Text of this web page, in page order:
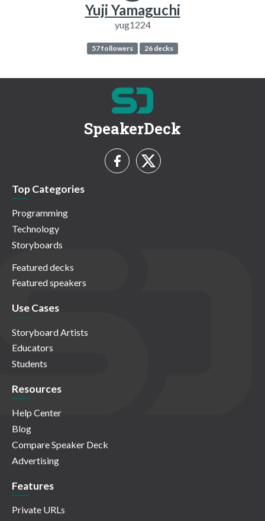
Yuji Yamaguchi
yug1224
57 followers 26 decks
SpeakerDeck
Top Categories
Programming
Technology
Storyboards
Featured decks
Featured speakers
Use Cases
Storyboard Artists
Educators
Students
Resources
Help Center
Blog
Compare Speaker Deck
Advertising
Features
Private URLs